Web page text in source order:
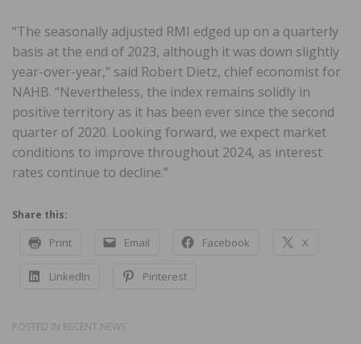
“The seasonally adjusted RMI edged up on a quarterly
basis at the end of 2023, although it was down slightly
year-over-year,” said Robert Dietz, chief economist for
NAHB. “Nevertheless, the index remains solidly in
positive territory as it has been ever since the second
quarter of 2020. Looking forward, we expect market
conditions to improve throughout 2024, as interest
rates continue to decline.”
Share this:
Print Email Facebook X
LinkedIn Pinterest
POSTED IN RECENT NEWS